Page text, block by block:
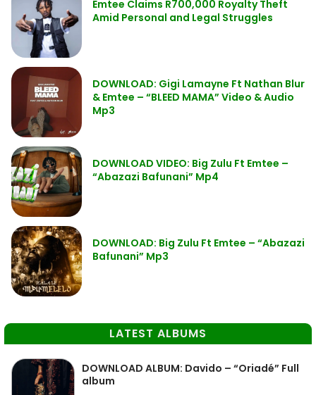
Emtee Claims R700,000 Royalty Theft
Amid Personal and Legal Struggles
DOWNLOAD: Gigi Lamayne Ft Nathan Blur
& Emtee – “BLEED MAMA” Video & Audio
Mp3
DOWNLOAD VIDEO: Big Zulu Ft Emtee –
“Abazazi Bafunani” Mp4
DOWNLOAD: Big Zulu Ft Emtee – “Abazazi
Bafunani” Mp3
LATEST ALBUMS
DOWNLOAD ALBUM: Davido – “Oriadé” Full
album